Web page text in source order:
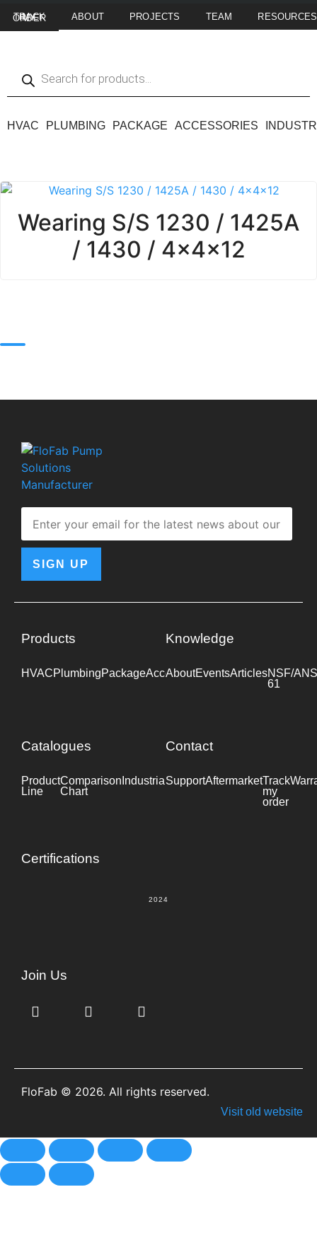
TRACK MY ORDER ABOUT PROJECTS TEAM RESOURCES
HVAC PLUMBING PACKAGE ACCESSORIES
Wearing S/S 1230 / 1425A
/ 1430 / 4x4x12
SIGN UP
Products
HVACPlumbingPackageAccessoriesIndustrial
Knowledge
AboutEventsArticlesNSF/
61
Catalogues
Product
Line
Comparison
Chart
IndustrialDatasheet
Contact
SupportAftermarketTrack
my
order
Certifications
2024
Join Us
FloFab © 2026. All rights reserved.
Visit old website